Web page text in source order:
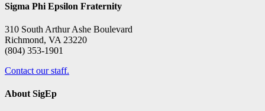
Sigma Phi Epsilon Fraternity
310 South Arthur Ashe Boulevard
Richmond, VA 23220
(804) 353-1901
Contact our staff.
About SigEp